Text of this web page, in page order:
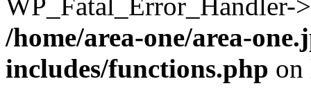
/home/area-one/area-
includes/functions.php